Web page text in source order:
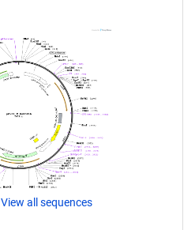
View all sequences